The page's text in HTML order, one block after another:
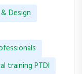
Design
training PTDI